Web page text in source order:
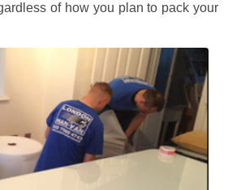
of how you plan to pack your